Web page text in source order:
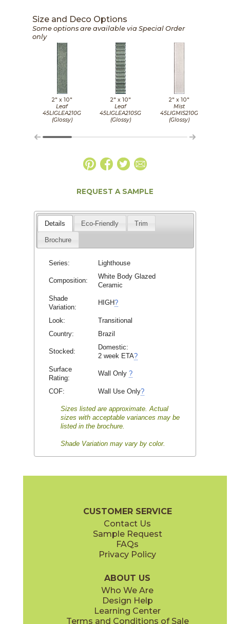
Size and Deco Options
Some options are available via Special Order
only
2" x10"
Leaf
45LIGLEA210G
(Glossy)
2" x10"
Leaf
45LIGLEA210SG
(Glossy)
2" x10"
Mist
45LIGMIS210G
(Glossy)
REQUEST A SAMPLE
Details Eco-Friendly Trim
Brochure
Series: Lighthouse
Composition:
White Body Glazed
Ceramic
Shade
Variation:
HIGH?
Look:
Transitional
Country:
Brazil
Stocked:
Domestic:
2 week ETA?
Surface
Rating:
Wall Only ?
COF: Wall Use Only?
Sizes listed are approximate. Actual
sizes with acceptable variances may be
listed in the brochure.
Shade Variation may vary by color.
CUSTOMER SERVICE
Contact Us
Sample Request
FAQs
Privacy Policy
ABOUT US
Who We Are
Design Help
Learning Center
Terms and Conditions of Sale